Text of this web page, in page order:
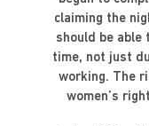
claiming the
should be able
time, not just
working. The
women’s